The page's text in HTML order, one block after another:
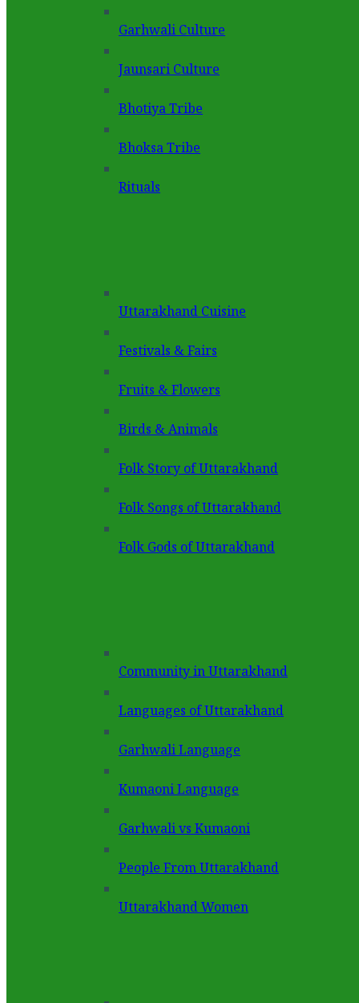
Garhwali Culture
Jaunsari Culture
Bhotiya Tribe
Bhoksa Tribe
Rituals
Uttarakhand Cuisine
Festivals & Fairs
Fruits & Flowers
Birds & Animals
Folk Story of Uttarakhand
Folk Songs of Uttarakhand
Folk Gods of Uttarakhand
Community in Uttarakhand
Languages of Uttarakhand
Garhwali Language
Kumaoni Language
Garhwali vs Kumaoni
People From Uttarakhand
Uttarakhand Women